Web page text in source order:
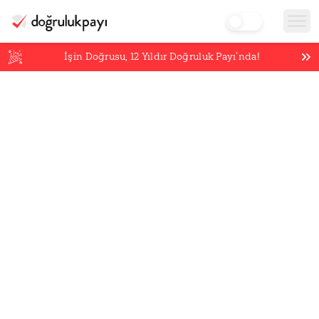
İşin Doğrusu,12 Yıldır Doğruluk Payı’nda!